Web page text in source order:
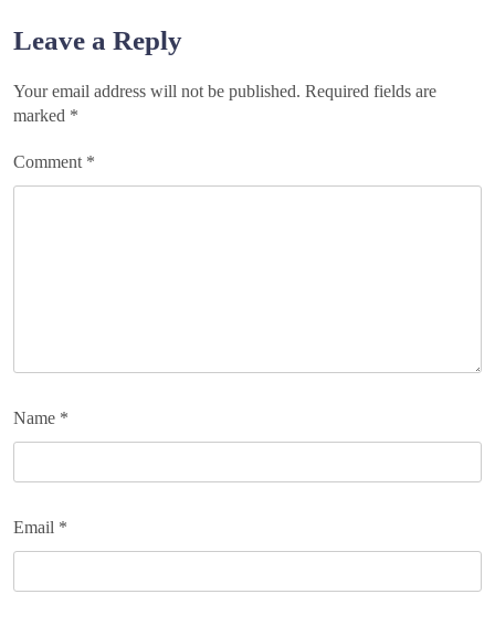
navigation
Leave a Reply
Your email address will not be published. Required fields are
marked *
Comment *
Name *
Email *